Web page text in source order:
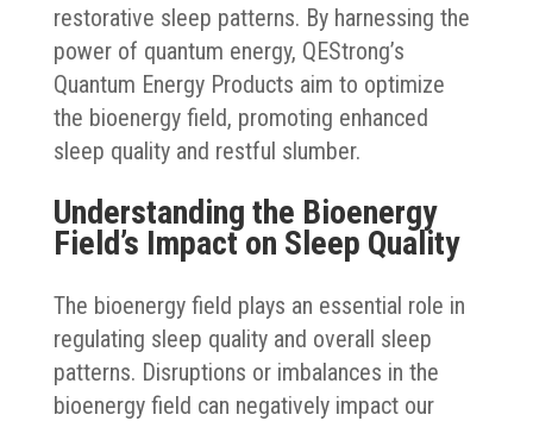
restorative sleep patterns. By harnessing the
power of quantum energy, QEStrong’s
Quantum Energy Products aim to optimize
the bioenergy field, promoting enhanced
sleep quality and restful slumber.
Understanding the Bioenergy
Field’s Impact on Sleep Quality
The bioenergy field plays an essential role in
regulating sleep quality and overall sleep
patterns. Disruptions or imbalances in the
bioenergy field can negatively impact our